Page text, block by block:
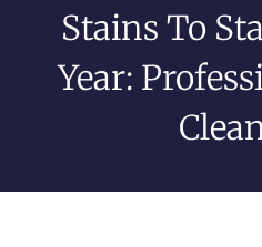
Stains To
Year: